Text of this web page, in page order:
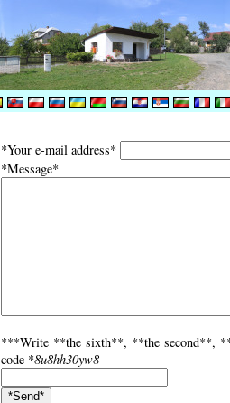
*Your e-mail address*
*Message*
***Write **the sixth**, **the second**,
code *8u8hh30yw8